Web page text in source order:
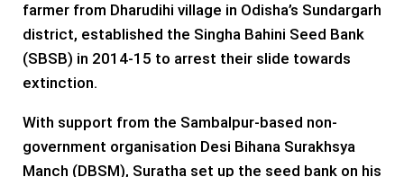
farmer from Dharudihi village in Odisha’s Sundargarh
district, established the Singha Bahini Seed Bank
(SBSB) in 2014-15 to arrest their slide towards
extinction.
With support from the Sambalpur-based non-
government organisation Desi Bihana Surakhsya
Manch (DBSM), Suratha set up the seed bank on his